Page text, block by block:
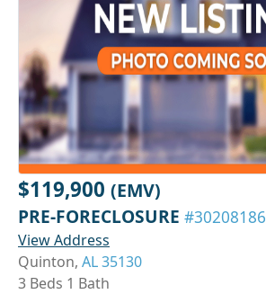
$119,900 (EMV)
PRE-FORECLOSURE #30208186
View Address
Quinton, AL 35130
3 Beds 1 Bath